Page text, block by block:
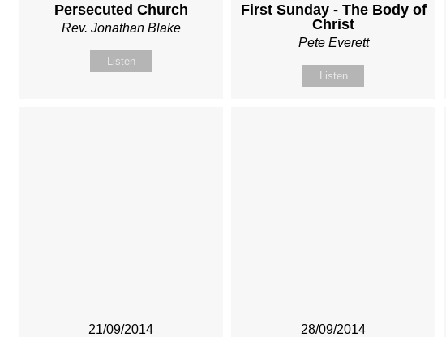
Persecuted Church
Rev. Jonathan Blake
Listen
First Sunday - The Body of
Christ
Pete Everett
Listen
21/09/2014 28/09/2014